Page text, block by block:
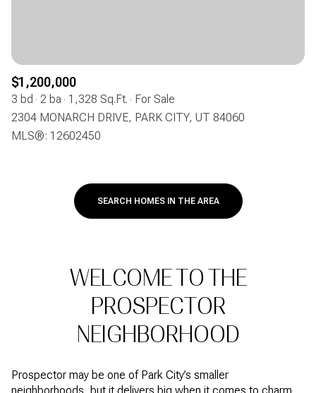
$1,200,000
3 bd 2 ba 1,328 Sq.Ft.
For Sale
2304 MONARCH DRIVE, PARK CITY, UT 84060
MLS®: 12602450
SEARCH HOMES IN THE AREA
WELCOME TO THE
PROSPECTOR
NEIGHBORHOOD
Prospector may be one of Park City’s smaller